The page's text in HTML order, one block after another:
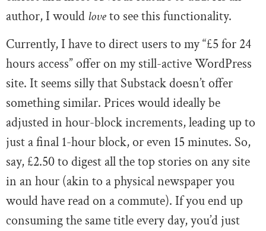
author, I would loveto see this functionality.
Currently, I have to direct users to my “£5 for 24
hours access” offer on my still-active WordPress
site. It seems silly that Substack doesn’t offer
something similar. Prices would ideally be
adjusted in hour-block increments, leading up to
just a final 1-hour block, or even 15 minutes. So,
say, £2.50 to digest all the top stories on any site
in an hour (akin to a physical newspaper you
would have read on a commute). If you end up
consuming the same title every day, you’d just